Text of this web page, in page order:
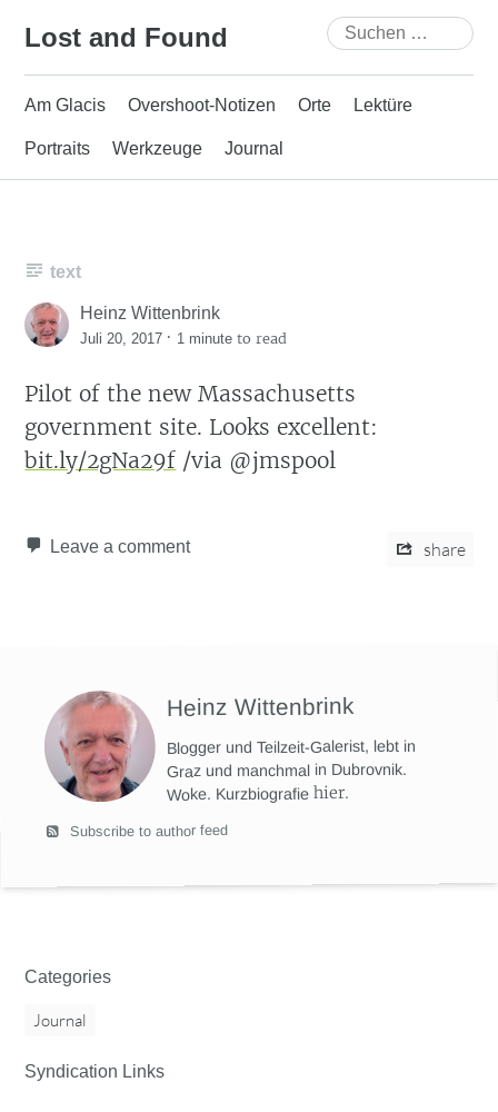
Lost and Found
Suchen
nach:
Am Glacis Overshoot-Notizen Orte Lektüre
Portraits Werkzeuge Journal
text
Heinz Wittenbrink
Juli 20, 2017 · 1 minute to read
Pilot of the new Massachusetts
government site. Looks excellent:
bit.ly/2gNa29f /via @jmspool
Leave a comment share
Heinz Wittenbrink
Blogger und Teilzeit-Galerist, lebt in
Graz und manchmal in Dubrovnik.
Woke. Kurzbiografiehier.
Subscribe to author feed
Categories
Journal
Syndication Links